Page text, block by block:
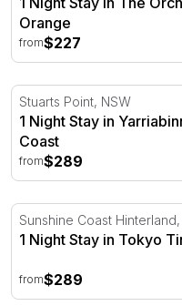
Orange
from$227
1 Night Stay in
Stuarts Point, NSW
1 Night Stay in
Coast
from$289
1 Night Stay in Tokyo
Sunshine Coast Hinterland,
1 Night Stay in Tokyo
from$289